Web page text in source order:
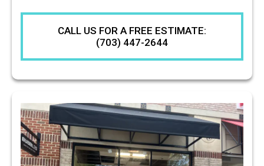
CALL US FOR A FREE ESTIMATE:
(703) 447-2644